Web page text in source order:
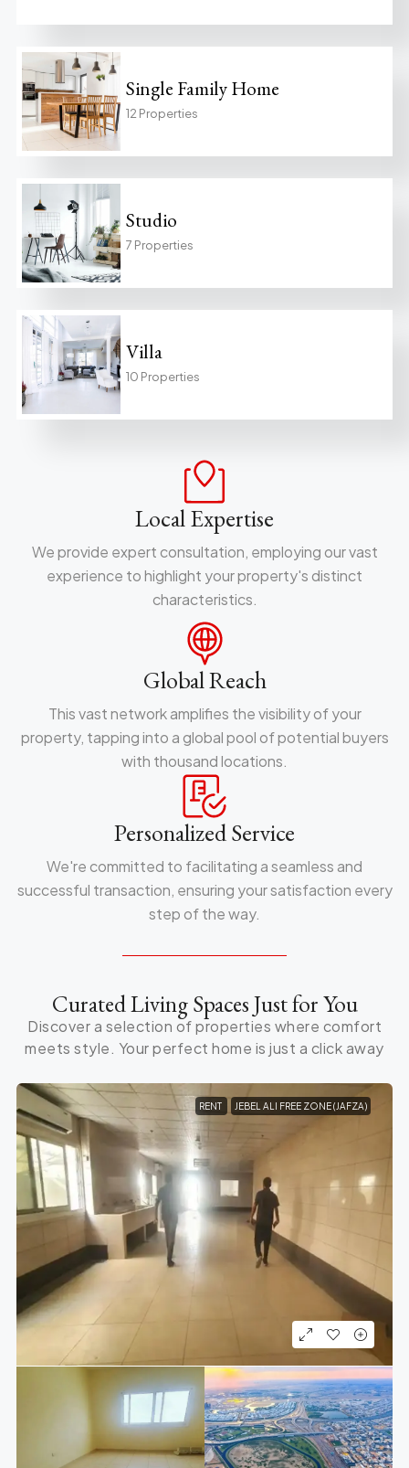
Single Family Home
12 Properties
Studio
7 Properties
Villa
10 Properties
Local Expertise
We provide expert consultation, employing our vast
experience to highlight your property's distinct
characteristics.
Global Reach
This vast network amplifies the visibility of your
property, tapping into a global pool of potential buyers
with thousand locations.
Personalized Service
We're committed to facilitating a seamless and
successful transaction, ensuring your satisfaction every
step of the way.
Curated Living Spaces Just for You
Discover a selection of properties where comfort
meets style. Your perfect home is just a click away
RENT JEBEL ALI FREE ZONE (JAFZA)